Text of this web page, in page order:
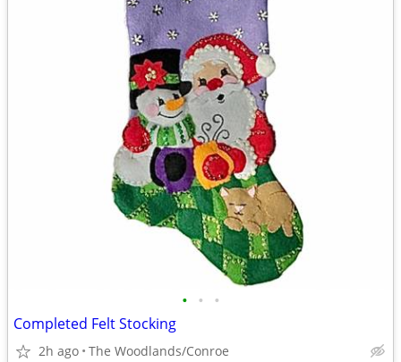
• • •
Completed Felt Stocking
2h ago The Woodlands/Conroe